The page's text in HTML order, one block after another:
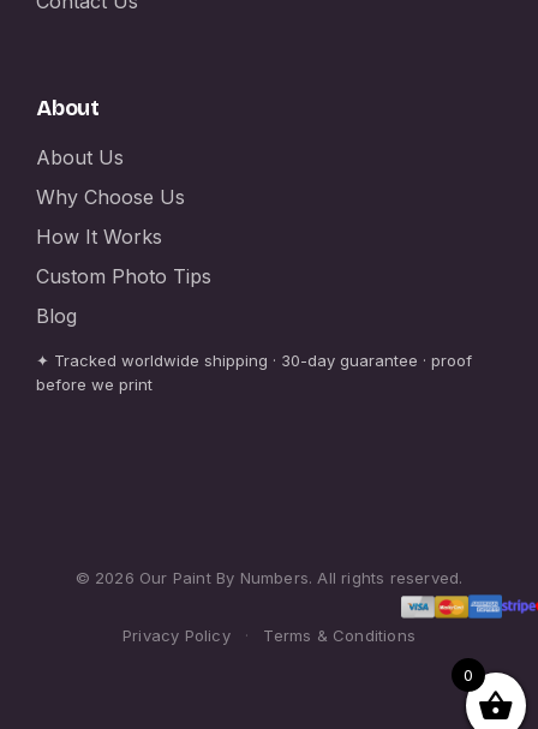
About
About Us
Why Choose Us
How It Works
Custom Photo Tips
Blog
✦ Tracked worldwide shipping · 30-day guarantee · proof
before we print
© 2026 Our Paint By Numbers. All rights reserved.
Privacy Policy · Terms & Conditions
0